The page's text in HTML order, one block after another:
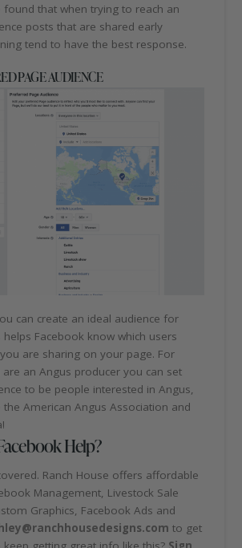
found that when trying to reach an
posts that are shared early
tend to have the best response.
PAGE AUDIENCE
can create an ideal audience for
helps Facebook know which users
are sharing on your page. For
an Angus producer you can set
to be people interested in Angus,
American Angus Association and
Help?
Ranch House offers affordable
Management, Livestock Sale
Graphics, Facebook Ads and
to get